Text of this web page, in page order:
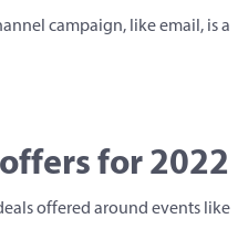
campaign, like email, is a
for 2022
offered around events like